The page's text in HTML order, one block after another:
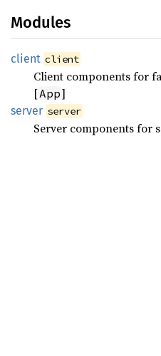
Modules
client client
Client components for
[App]
server server
Server components for